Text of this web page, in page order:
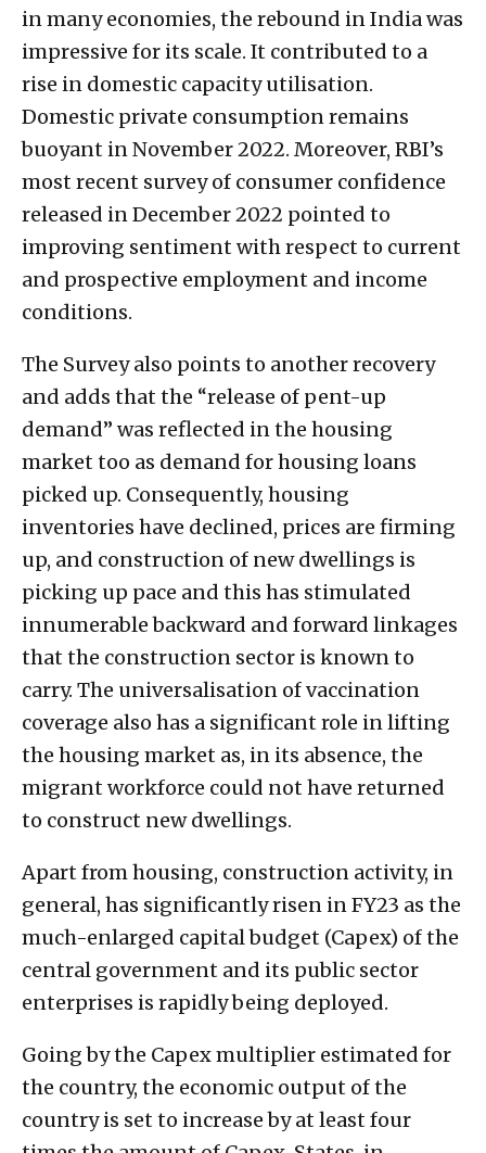
in many economies, the rebound in India was
impressive for its scale. It contributed to a
rise in domestic capacity utilisation.
Domestic private consumption remains
buoyant in November 2022. Moreover, RBI’s
most recent survey of consumer confidence
released in December 2022 pointed to
improving sentiment with respect to current
and prospective employment and income
conditions.
The Survey also points to another recovery
and adds that the “release of pent-up
demand” was reflected in the housing
market too as demand for housing loans
picked up. Consequently, housing
inventories have declined, prices are firming
up, and construction of new dwellings is
picking up pace and this has stimulated
innumerable backward and forward linkages
that the construction sector is known to
carry. The universalisation of vaccination
coverage also has a significant role in lifting
the housing market as, in its absence, the
migrant workforce could not have returned
to construct new dwellings.
Apart from housing, construction activity, in
general, has significantly risen in FY23 as the
much-enlarged capital budget (Capex) of the
central government and its public sector
enterprises is rapidly being deployed.
Going by the Capex multiplier estimated for
the country, the economic output of the
country is set to increase by at least four